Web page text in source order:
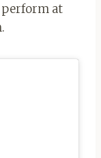
perform at